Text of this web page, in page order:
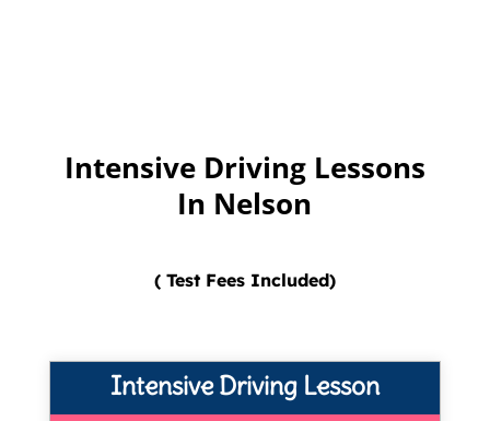
Intensive Driving Lessons
In Nelson
( Test Fees Included)
Intensive Driving Lesson